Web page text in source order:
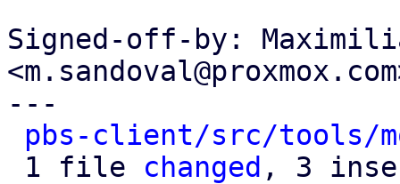
Signed-off-by:
---
pbs-client/src/tools/
1 file changed , 3